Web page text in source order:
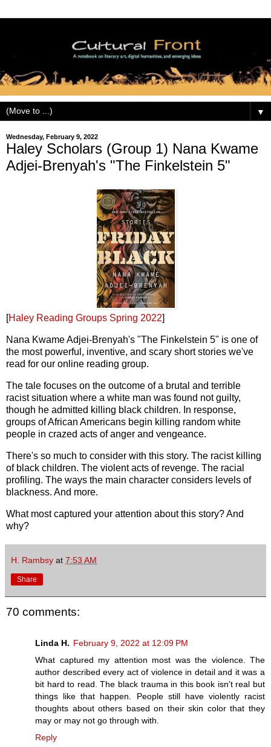
▼
Wednesday, February 9, 2022
Haley Scholars (Group 1) Nana Kwame
Adjei-Brenyah's "The Finkelstein 5"
[Haley Reading Groups Spring 2022]
Nana Kwame Adjei-Brenyah's "The Finkelstein 5" is one of
the most powerful, inventive, and scary short stories we've
read for our online reading group.
The tale focuses on the outcome of a brutal and terrible
racist situation where a white man was found not guilty,
though he admitted killing black children. In response,
groups of African Americans begin killing random white
people in crazed acts of anger and vengeance.
There's so much to consider with this story. The racist killing
of black children. The violent acts of revenge. The racial
profiling. The ways the main character considers levels of
blackness. And more.
What most captured your attention about this story? And
why?
H. Rambsy at 7:53 AM
Share
70 comments:
Linda H. February 9, 2022 at 12:09 PM
What captured my attention most was the violence. The
author described every act of violence in detail and it was a
bit hard to read. The black trauma in this book isn't real but
things like that happen. People still have violently racist
thoughts about others based on their skin color that they
may or may not go through with.
Reply